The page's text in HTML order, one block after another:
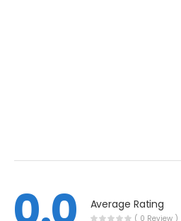
Average Rating
( 0 Review )